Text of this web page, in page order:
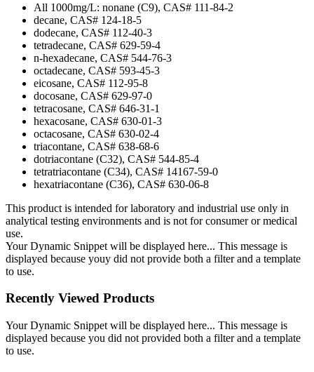
All 1000mg/L: nonane (C9), CAS# 111-84-2
decane, CAS# 124-18-5
dodecane, CAS# 112-40-3
tetradecane, CAS# 629-59-4
n-hexadecane, CAS# 544-76-3
octadecane, CAS# 593-45-3
eicosane, CAS# 112-95-8
docosane, CAS# 629-97-0
tetracosane, CAS# 646-31-1
hexacosane, CAS# 630-01-3
octacosane, CAS# 630-02-4
triacontane, CAS# 638-68-6
dotriacontane (C32), CAS# 544-85-4
tetratriacontane (C34), CAS# 14167-59-0
hexatriacontane (C36), CAS# 630-06-8
This product is intended for laboratory and industrial use only in
analytical testing environments and is not for consumer or medical
use.
Your Dynamic Snippet will be displayed here... This message is
displayed because youy did not provide both a filter and a template
to use.
Recently Viewed Products
Your Dynamic Snippet will be displayed here... This message is
displayed because you did not provided both a filter and a template
to use.